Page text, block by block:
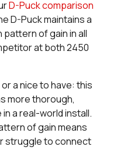
D-Puck comparison
D-Puck maintains a
of gain in all
at both 2450
a nice to have: this
more thorough,
a real-world install.
of gain means
struggle to connect